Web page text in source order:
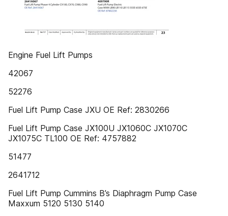
Engine Fuel Lift Pumps
42067
52276
Fuel Lift Pump Case JXU OE Ref: 2830266
Fuel Lift Pump Case JX100U JX1060C JX1070C
JX1075C TL100 OE Ref: 4757882
51477
2641712
Fuel Lift Pump Cummins B’s Diaphragm Pump Case
Maxxum 5120 5130 5140